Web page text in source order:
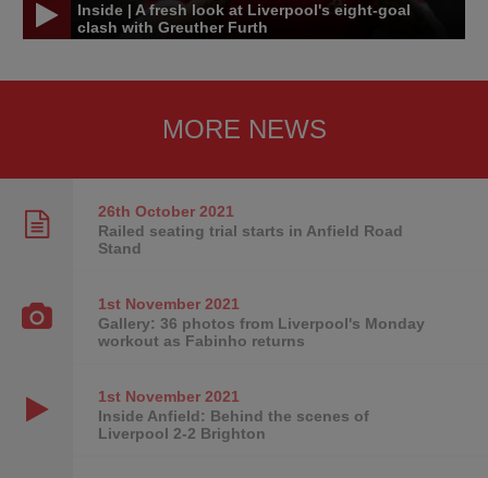
Inside | A fresh look at Liverpool's eight-goal
clash with Greuther Furth
MORE NEWS
26th October2021
Railed seating trial starts in Anfield Road
Stand
1st November2021
Gallery: 36 photos from Liverpool's Monday
workout as Fabinho returns
1st November2021
Inside Anfield: Behind the scenes of
Liverpool 2-2 Brighton